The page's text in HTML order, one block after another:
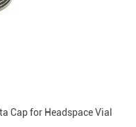
Cap for Headspace Vial